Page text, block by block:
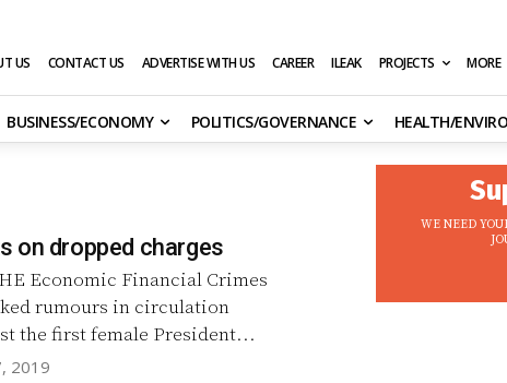
US CONTACT US ADVERTISE WITH US CAREER ILEAK PROJECTS MORE
BUSINESS/ECONOMY POLITICS/GOVERNANCE HEALTH/
on dropped charges
Economic Financial Crimes
rumours in circulation
the first female President...
2019
WE NEED